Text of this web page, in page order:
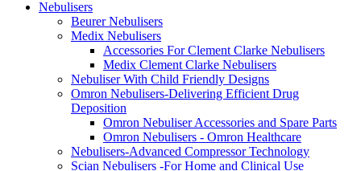
Nebulisers
Beurer Nebulisers
Medix Nebulisers
Accessories For Clement Clarke Nebulisers
Medix Clement Clarke Nebulisers
Nebuliser With Child Friendly Designs
Omron Nebulisers-Delivering Efficient Drug
Deposition
Omron Nebuliser Accessories and Spare Parts
Omron Nebulisers - Omron Healthcare
Nebulisers-Advanced Compressor Technology
Scian Nebulisers -For Home and Clinical Use